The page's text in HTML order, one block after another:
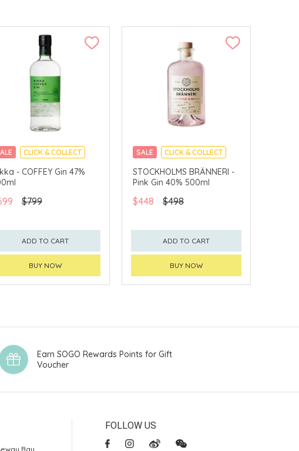
CLICK & COLLECT
- COFFEY Gin 47%
$799
ADD TO CART
BUY NOW
SALE CLICK & COLLECT
STOCKHOLMS BRÄNNERI -
Pink Gin 40% 500ml
$448 $498
ADD TO CART
BUY NOW
Earn SOGO Rewards Points for Gift
Voucher
Bay
FOLLOW US